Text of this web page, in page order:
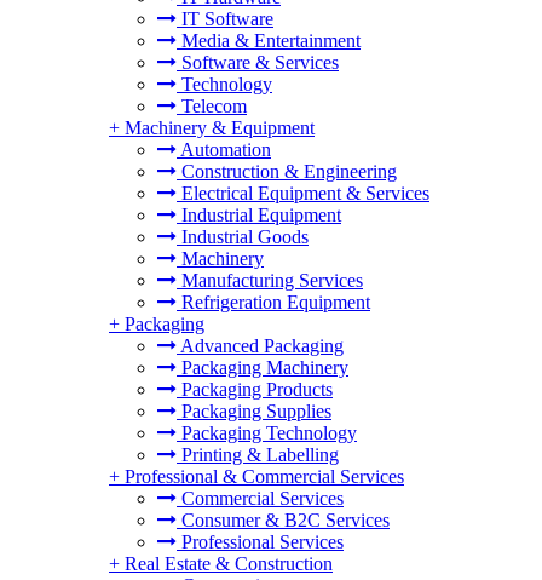
IT Software
Media & Entertainment
Software & Services
Technology
Telecom
+ Machinery & Equipment
Automation
Construction & Engineering
Electrical Equipment & Services
Industrial Equipment
Industrial Goods
Machinery
Manufacturing Services
Refrigeration Equipment
+ Packaging
Advanced Packaging
Packaging Machinery
Packaging Products
Packaging Supplies
Packaging Technology
Printing & Labelling
+ Professional & Commercial Services
Commercial Services
Consumer & B2C Services
Professional Services
+ Real Estate & Construction